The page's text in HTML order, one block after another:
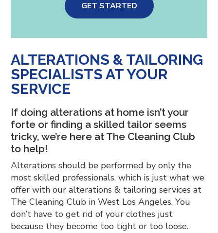
GET STARTED
ALTERATIONS & TAILORING
SPECIALISTS AT YOUR
SERVICE
If doing alterations at home isn’t your
forte or finding a skilled tailor seems
tricky, we’re here at The Cleaning Club
to help!
Alterations should be performed by only the
most skilled professionals, which is just what we
offer with our alterations & tailoring services at
The Cleaning Club in West Los Angeles. You
don’t have to get rid of your clothes just
because they become too tight or too loose.